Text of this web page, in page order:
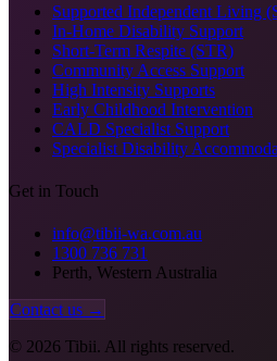
Supported Independent Living
In-Home Disability Support
Short-Term Respite (STR)
Community Access Support
High Intensity Supports
Early Childhood Intervention
CALD Specialist Support
Specialist Disability
Get in Touch
info@tibii-wa.com.au
1300 736 731
Perth, Western Australia
Contact us →
© 2026 Tibii. All rights reserved.